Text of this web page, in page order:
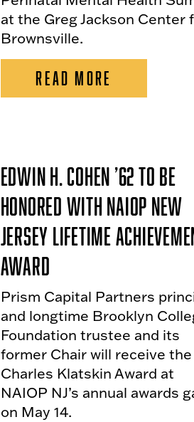
at the Greg Jackson Center
Brownsville.
READ MORE
Edwin H. Cohen ’62 To Be
Honored With NAIOP New
Jersey Lifetime
Award
Prism Capital Partners
and longtime Brooklyn
Foundation trustee and its
former Chair will receive the
Charles Klatskin Award at
NAIOP NJ’s annual awards
on May 14.